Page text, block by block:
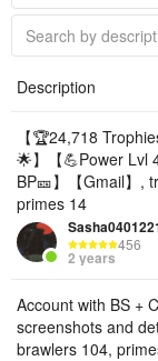
Description
【🏆24,718
🌟】【💪Power Lvl
BP🎫】【Gmail】,
primes 14
456
2 years
Account with BS +
screenshots and
brawlers 104,